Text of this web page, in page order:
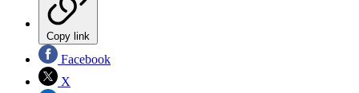
Copy link
Facebook
X